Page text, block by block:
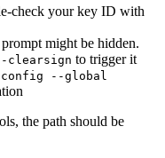
check your key ID with
prompt might be hidden.
clearsign to trigger it
--global
the path should be